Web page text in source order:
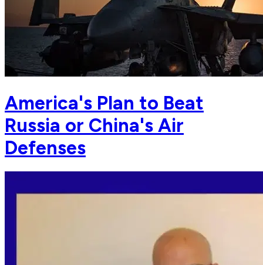
America's Plan to Beat
Russia or China's Air
Defenses